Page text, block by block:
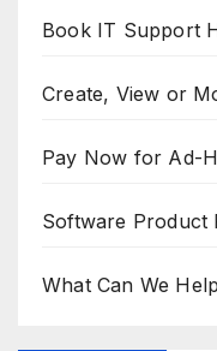
Book IT Support
Create, View or
Pay Now for Ad-
Software Product
What Can We